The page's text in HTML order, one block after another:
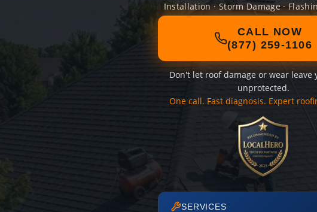
Installation · Storm Damage ·
CALL NOW
(877) 259-1106
Don't let roof damage or wear leave
unprotected.
One call. Fast diagnosis. Expert
SERVICES